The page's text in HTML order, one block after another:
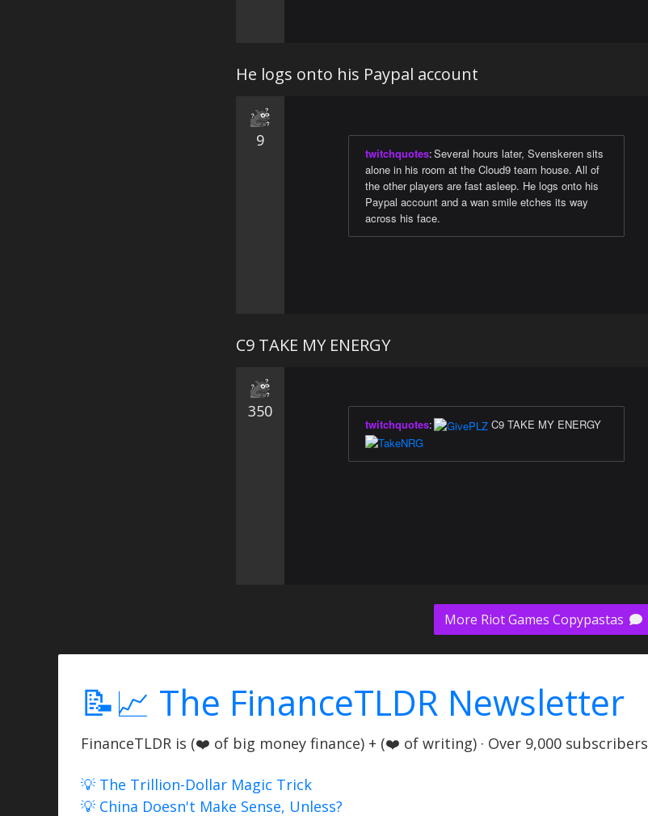
He logs onto his Paypal account
9
twitchquotes:Several hours later, Svenskeren sits
alone in his room at the Cloud9 team house. All of
the other players are fast asleep. He logs onto his
Paypal account and a wan smile etches its way
across his face.
C9 TAKE MY ENERGY
350
twitchquotes: C9 TAKE MY ENERGY
More Riot Games Copypastas
📝📈 The FinanceTLDR Newsletter
FinanceTLDR is (❤️ of big money finance) + (❤️ of writing) · Over 9,000 subscribers
💡 The Trillion-Dollar Magic Trick
💡 China Doesn't Make Sense, Unless?